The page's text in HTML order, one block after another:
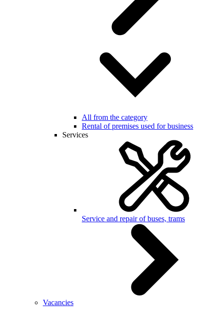
All from the category
Rental of premises used for business
Services
Service and repair of buses, trams
Vacancies